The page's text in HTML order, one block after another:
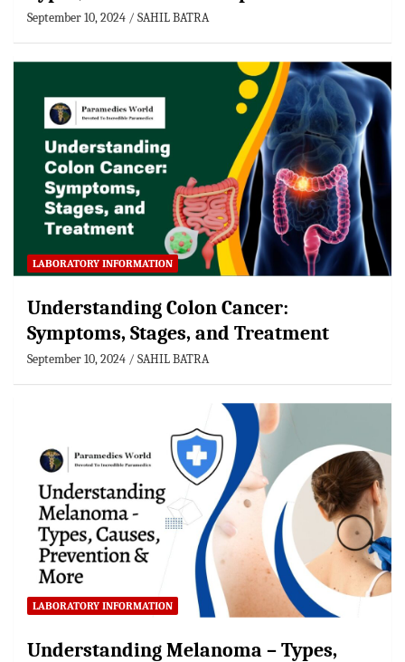
September 10, 2024 SAHIL BATRA
LABORATORY INFORMATION
Understanding Colon Cancer:
Symptoms, Stages, and Treatment
September 10, 2024 SAHIL BATRA
LABORATORY INFORMATION
Understanding Melanoma – Types,